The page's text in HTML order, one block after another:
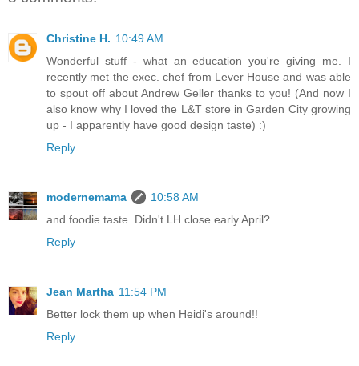
Christine H. 10:49 AM
Wonderful stuff - what an education you're giving me. I
recently met the exec. chef from Lever House and was able
to spout off about Andrew Geller thanks to you! (And now I
also know why I loved the L&T store in Garden City growing
up - I apparently have good design taste) :)
Reply
modernemama
10:58 AM
and foodie taste. Didn't LH close early April?
Reply
Jean Martha 11:54 PM
Better lock them up when Heidi's around!!
Reply